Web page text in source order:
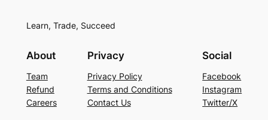
Learn, Trade, Succeed
About
Team
Refund
Careers
Privacy
Privacy Policy
Terms and Conditions
Contact Us
Social
Facebook
Instagram
Twitter/X